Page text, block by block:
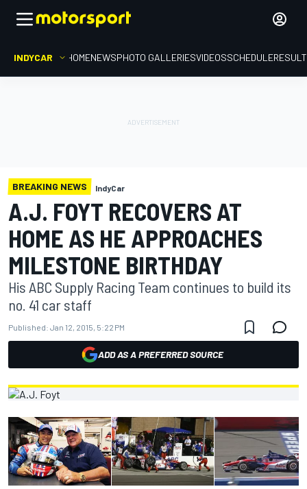
INDYCAR HOMENEWSPHOTO GALLERIESVIDEOSSCHEDULE
BREAKING NEWS IndyCar
A.J. FOYT RECOVERS AT
HOME AS HE APPROACHES
MILESTONE BIRTHDAY
His ABC Supply Racing Team continues to build its
no. 41 car staff
Published: Jan 12, 2015, 5:22 PM
ADD AS A PREFERRED SOURCE